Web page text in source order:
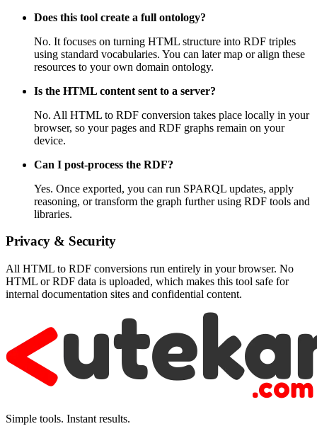
Does this tool create a full ontology?
No. It focuses on turning HTML structure into RDF triples
using standard vocabularies. You can later map or align these
resources to your own domain ontology.
Is the HTML content sent to a server?
No. All HTML to RDF conversion takes place locally in your
browser, so your pages and RDF graphs remain on your
device.
Can I post‑process the RDF?
Yes. Once exported, you can run SPARQL updates, apply
reasoning, or transform the graph further using RDF tools and
libraries.
Privacy & Security
All HTML to RDF conversions run entirely in your browser. No
HTML or RDF data is uploaded, which makes this tool safe for
internal documentation sites and confidential content.
Simple tools. Instant results.